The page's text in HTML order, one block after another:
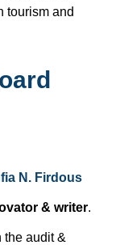
tourism and
N. Firdous
& writer.
the audit &